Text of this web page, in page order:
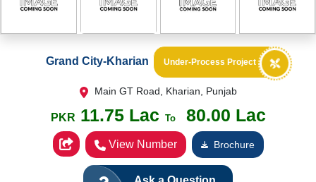
Grand City-Kharian Under-Process Project
Main GT Road, Kharian, Punjab
PKR 11.75 Lac To 80.00 Lac
View Number Brochure